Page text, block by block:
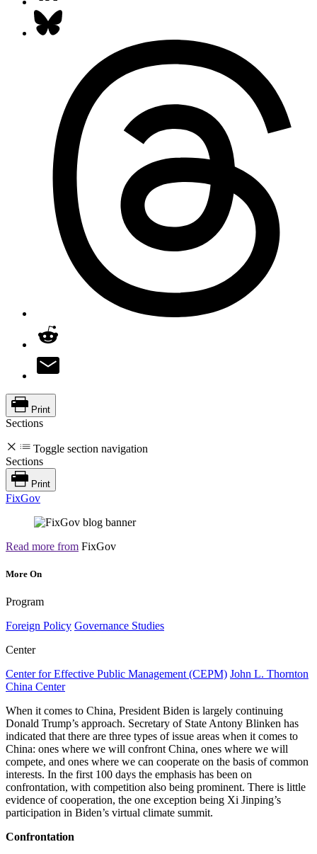
Print
Sections
Toggle section navigation
Sections
Print
FixGov
Read more from FixGov
More On
Program
Foreign Policy Governance Studies
Center
Center for Effective Public Management (CEPM) John L. Thornton
China Center
When it comes to China, President Biden is largely continuing
Donald Trump’s approach. Secretary of State Antony Blinken has
indicated that there are three types of issue areas when it comes to
China: ones where we will confront China, ones where we will
compete, and ones where we can cooperate on the basis of common
interests. In the first 100 days the emphasis has been on
confrontation, with competition also being prominent. There is little
evidence of cooperation, the one exception being Xi Jinping’s
participation in Biden’s virtual climate summit.
Confrontation